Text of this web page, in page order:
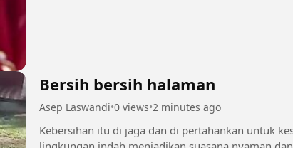
Bersih bersih halaman
Asep Laswandi•0 views•2 minutes ago
Kebersihan itu di jaga dan di pertahankan untuk